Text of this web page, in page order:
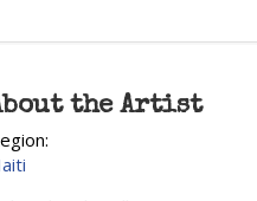
the Artist